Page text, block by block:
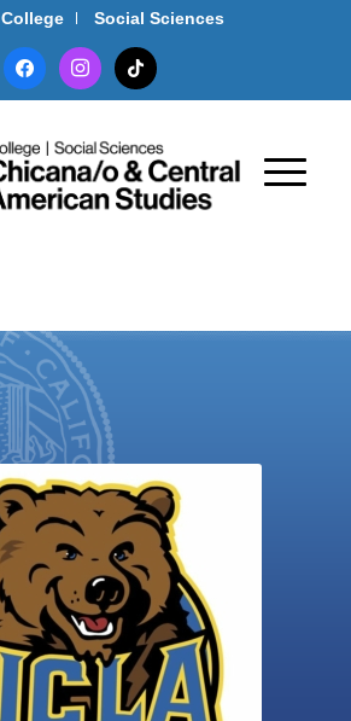
College Social Sciences
facebookinstagramtiktok